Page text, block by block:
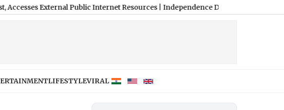
External Public Internet Resources|Independence Day 2026: Defence Ministry’s
LIFESTYLEVIRAL